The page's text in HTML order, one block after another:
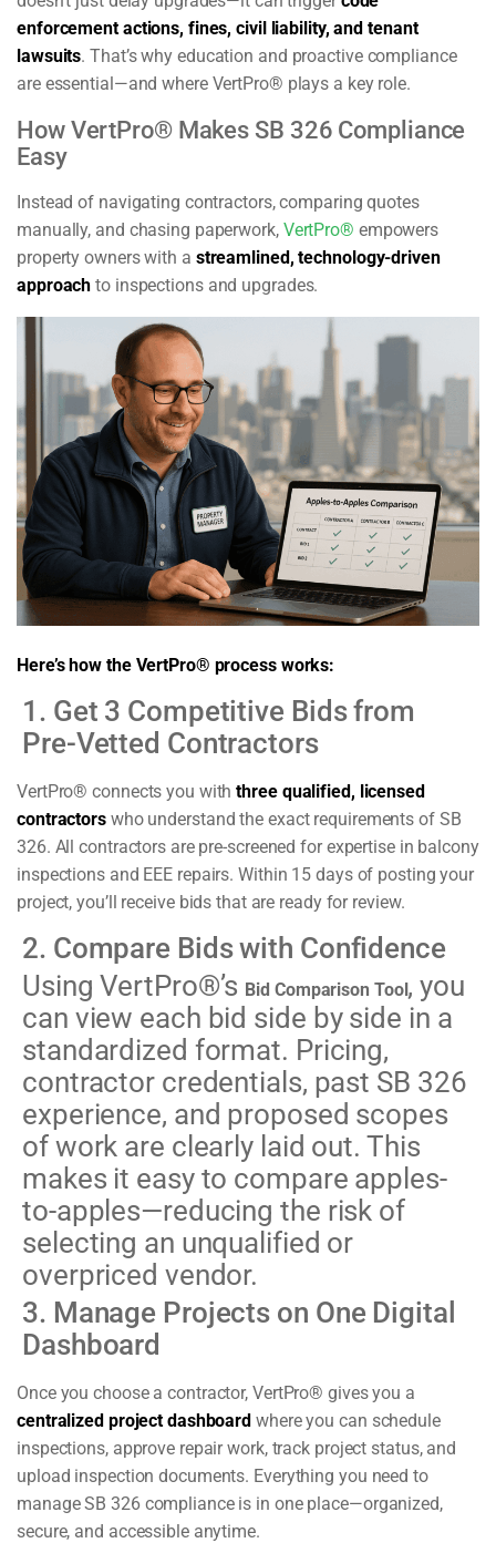
enforcement actions, fines, civil liability, and tenant
lawsuits. That’s why education and proactive compliance
are essential—and where VertPro® plays a key role.
How VertPro® Makes SB 326 Compliance
Easy
Instead of navigating contractors, comparing quotes
manually, and chasing paperwork, VertPro® empowers
property owners with a streamlined, technology-driven
approach to inspections and upgrades.
Here’s how the VertPro® process works:
1. Get 3 Competitive Bids from
Pre-Vetted Contractors
VertPro® connects you withthree qualified, licensed
contractorswho understand the exact requirements of SB
326. All contractors are pre-screened for expertise in balcony
inspections and EEE repairs. Within 15 days of posting your
project, you’ll receive bids that are ready for review.
2. Compare Bids with Confidence
Using VertPro®’s Bid Comparison Tool, you
can view each bid side by side in a
standardized format. Pricing,
contractor credentials, past SB 326
experience, and proposed scopes
of work are clearly laid out. This
makes it easy to compare apples-
to-apples—reducing the risk of
selecting an unqualified or
overpriced vendor.
3. Manage Projects on One Digital
Dashboard
Once you choose a contractor, VertPro® gives you a
centralized project dashboard where you can schedule
inspections, approve repair work, track project status, and
upload inspection documents. Everything you need to
manage SB 326 compliance is in one place—organized,
secure, and accessible anytime.